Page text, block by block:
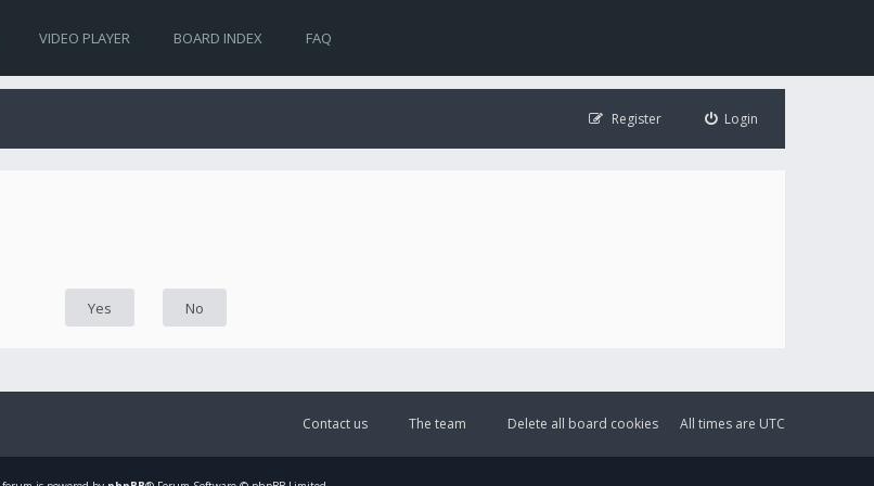
VIDEO PLAYER BOARD INDEX FAQ
Login
Register
All times are UTC
Delete all board cookies
The team
Contact us